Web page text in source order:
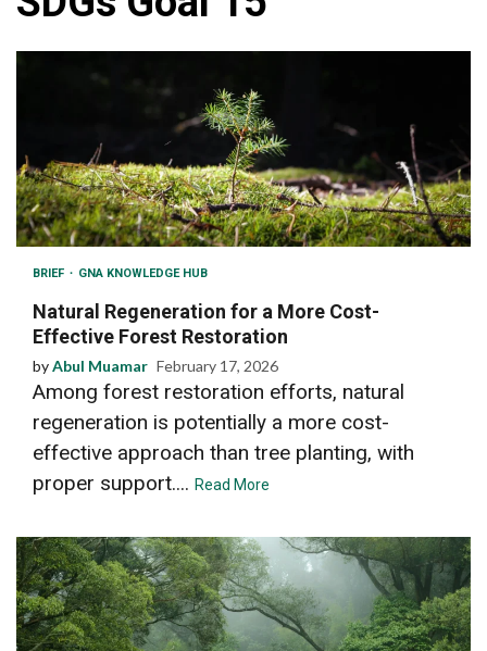
BRIEF GNA KNOWLEDGE HUB
Natural Regeneration for a More Cost-
Effective Forest Restoration
byAbul Muamar February 17, 2026
Among forest restoration efforts, natural
regeneration is potentially a more cost-
effective approach than tree planting, with
proper support.... Read More